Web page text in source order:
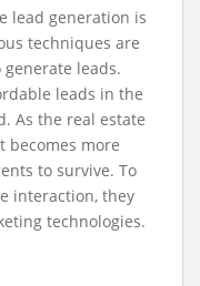
lead generation is
techniques are
leads.
leads in the
As the real estate
becomes more
to survive. To
interaction, they
technologies.